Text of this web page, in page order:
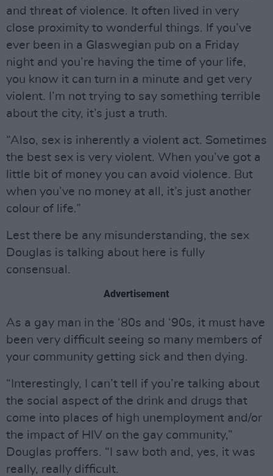
and threat of violence. It often lived in very
close proximity to wonderful things. If you’ve
ever been in a Glaswegian pub on a Friday
night and you’re having the time of your life,
you know it can turn in a minute and get very
violent. I’m not trying to say something terrible
about the city, it’s just a truth.
“Also, sex is inherently a violent act. Sometimes
the best sex is very violent. When you’ve got a
little bit of money you can avoid violence. But
when you’ve no money at all, it’s just another
colour of life.”
Lest there be any misunderstanding, the sex
Douglas is talking about here is fully
consensual.
Advertisement
As a gay man in the ‘80s and ‘90s, it must have
been very difficult seeing so many members of
your community getting sick and then dying.
“Interestingly, I can’t tell if you’re talking about
the social aspect of the drink and drugs that
come into places of high unemployment and/or
the impact of HIV on the gay community,”
Douglas proffers. “I saw both and, yes, it was
really, really difficult.